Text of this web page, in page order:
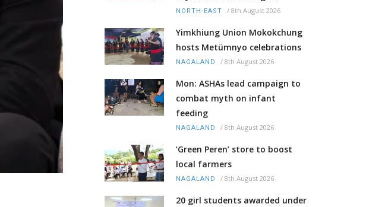
NORTH-EAST / 8th August 2026
Yimkhiung Union Mokokchung
hosts Metümnyo celebrations
NAGALAND / 8th August 2026
Mon: ASHAs lead campaign to
combat myth on infant
feeding
NAGALAND / 8th August 2026
‘Green Peren’ store to boost
local farmers
NAGALAND / 8th August 2026
20 girl students awarded under